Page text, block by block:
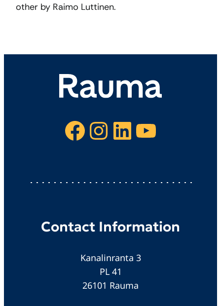
other by Raimo Luttinen.
Facebook Instagram LinkedIn YouTube
Contact Information
Kanalinranta 3
PL 41
26101 Rauma